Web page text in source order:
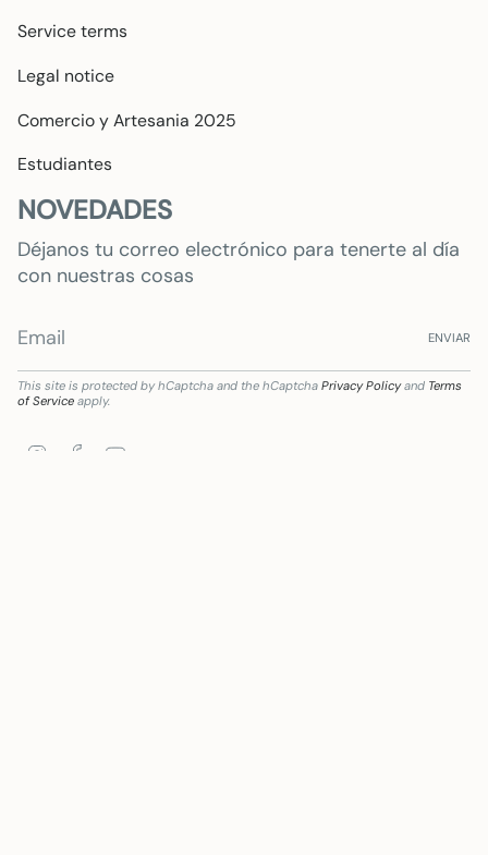
Service terms
Legal notice
Comercio y Artesania 2025
Estudiantes
NOVEDADES
Déjanos tu correo electrónico para tenerte al día
con nuestras cosas
ENVIAR
This site is protected by hCaptcha and the hCaptcha Privacy Policyand Terms
of Service apply.
InstagramFacebook